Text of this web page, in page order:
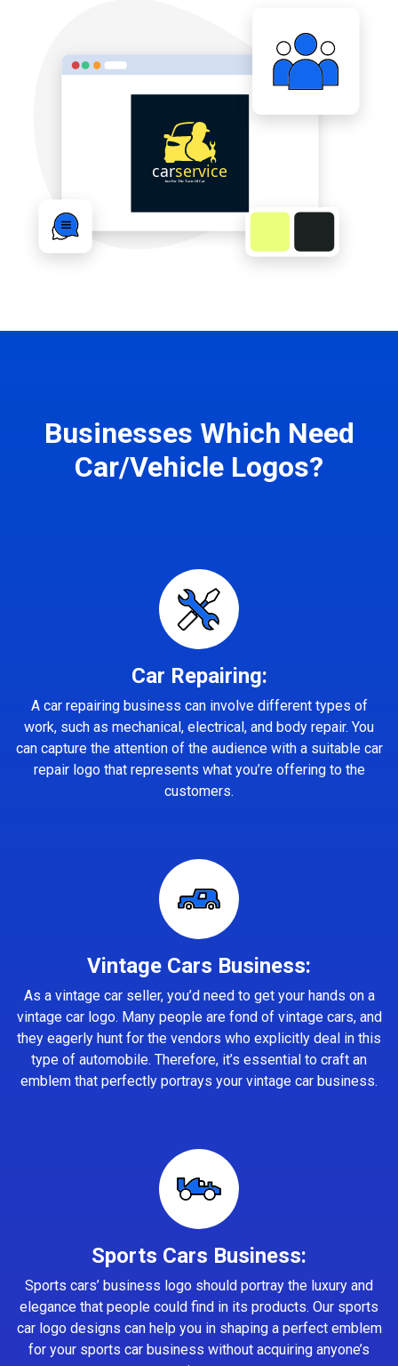
Businesses Which Need
Car/Vehicle Logos?
Car Repairing:
A car repairing business can involve different types of
work, such as mechanical, electrical, and body repair. You
can capture the attention of the audience with a suitable car
repair logo that represents what you’re offering to the
customers.
Vintage Cars Business:
As a vintage car seller, you’d need to get your hands on a
vintage car logo. Many people are fond of vintage cars, and
they eagerly hunt for the vendors who explicitly deal in this
type of automobile. Therefore, it’s essential to craft an
emblem that perfectly portrays your vintage car business.
Sports Cars Business:
Sports cars’ business logo should portray the luxury and
elegance that people could find in its products. Our sports
car logo designs can help you in shaping a perfect emblem
for your sports car business without acquiring anyone’s